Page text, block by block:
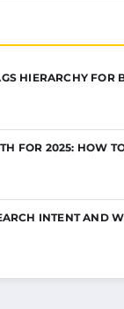
HIERARCHY FOR
FOR 2025: HOW
INTENT AND